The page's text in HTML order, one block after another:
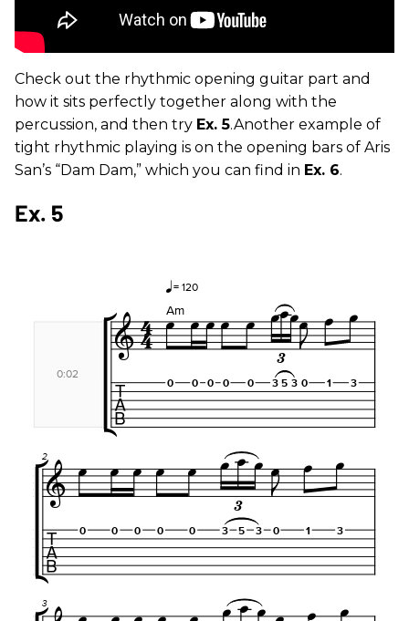
Check out the rhythmic opening guitar part and
how it sits perfectly together along with the
percussion, and then try Ex. 5.Another example of
tight rhythmic playing is on the opening bars of Aris
San’s “Dam Dam,” which you can find in Ex. 6.
Ex. 5